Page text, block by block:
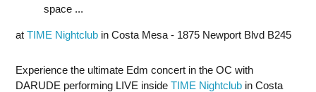
space ...
at TIME Nightclub in Costa Mesa - 1875 Newport Blvd B245
Experience the ultimate Edm concert in the OC with
DARUDE performing LIVE inside TIME Nightclub in Costa